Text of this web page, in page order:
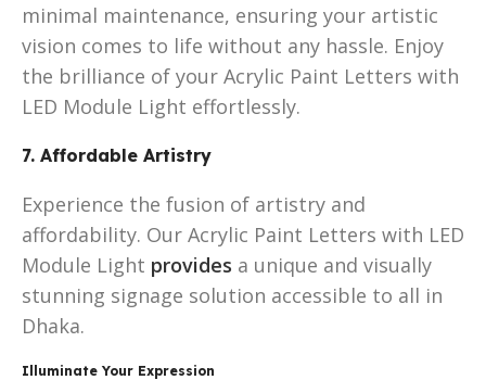
minimal maintenance, ensuring your artistic
vision comes to life without any hassle. Enjoy
the brilliance of your Acrylic Paint Letters with
LED Module Light effortlessly.
7. Affordable Artistry
Experience the fusion of artistry and
affordability. Our Acrylic Paint Letters with LED
Module Light provides a unique and visually
stunning signage solution accessible to all in
Dhaka.
Illuminate Your Expression